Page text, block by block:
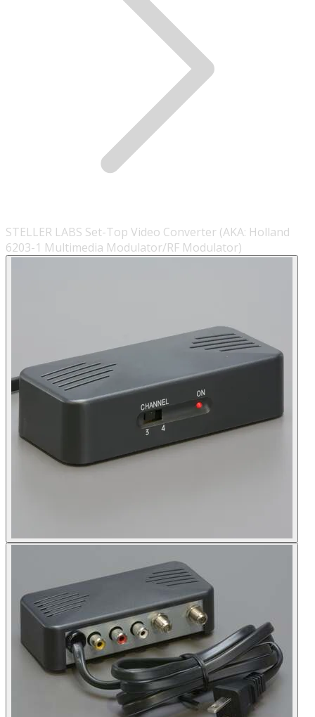
STELLER LABS Set-Top Video Converter (AKA: Holland
6203-1 Multimedia Modulator/RF Modulator)